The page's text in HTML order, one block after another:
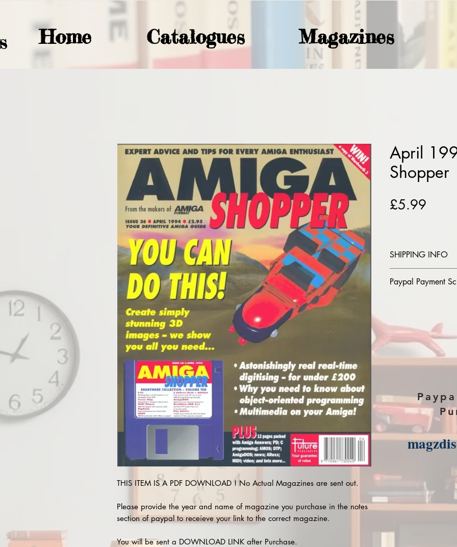
Home Catalogues Magazines
THIS ITEM IS A PDF DOWNLOAD ! No Actual Magazines are sent out.
Please provide the year and name of magazine you purchase in the notes
section of paypal to receieve your link to the correct magazine.
You will be sent a DOWNLOAD LINK after Purchase.
April
Shopper
£5.99
SHIPPING INFO
magazine you
paypal, The
Paypal Payment